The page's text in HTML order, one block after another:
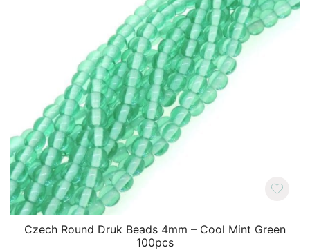
Czech Round Druk Beads 4mm – Cool Mint Green
100pcs